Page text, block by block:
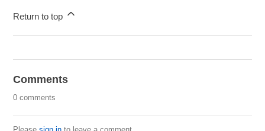
Return to top
Comments
0 comments